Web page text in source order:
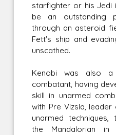
starfighter or his Jedi
be an outstanding
through an asteroid
Fett's ship and
unscathed.
Kenobi was also a
combatant, having
skill in unarmed
with Pre Vizsla,
unarmed
the Mandalorian in